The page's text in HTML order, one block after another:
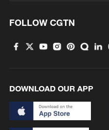
FOLLOW CGTN
DOWNLOAD OUR APP